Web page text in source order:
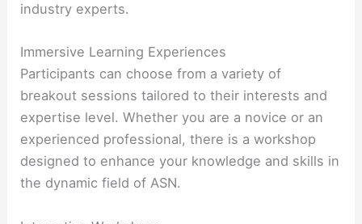
industry experts.
Immersive Learning Experiences
Participants can choose from a variety of
breakout sessions tailored to their interests and
expertise level. Whether you are a novice or an
experienced professional, there is a workshop
designed to enhance your knowledge and skills in
the dynamic field of ASN.